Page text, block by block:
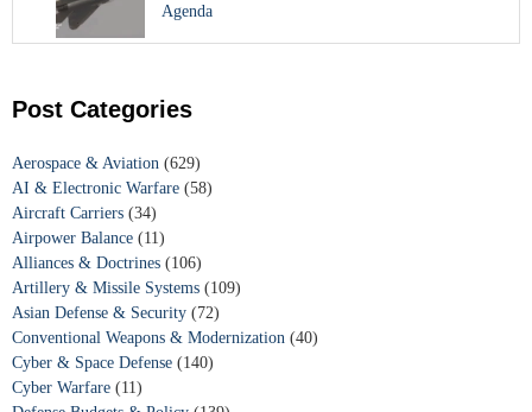
Agenda
Post Categories
Aerospace & Aviation (629)
AI & Electronic Warfare (58)
Aircraft Carriers (34)
Airpower Balance (11)
Alliances & Doctrines (106)
Artillery & Missile Systems (109)
Asian Defense & Security (72)
Conventional Weapons & Modernization (40)
Cyber & Space Defense (140)
Cyber Warfare (11)